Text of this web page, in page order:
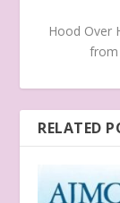
Hood Over
from
RELATED